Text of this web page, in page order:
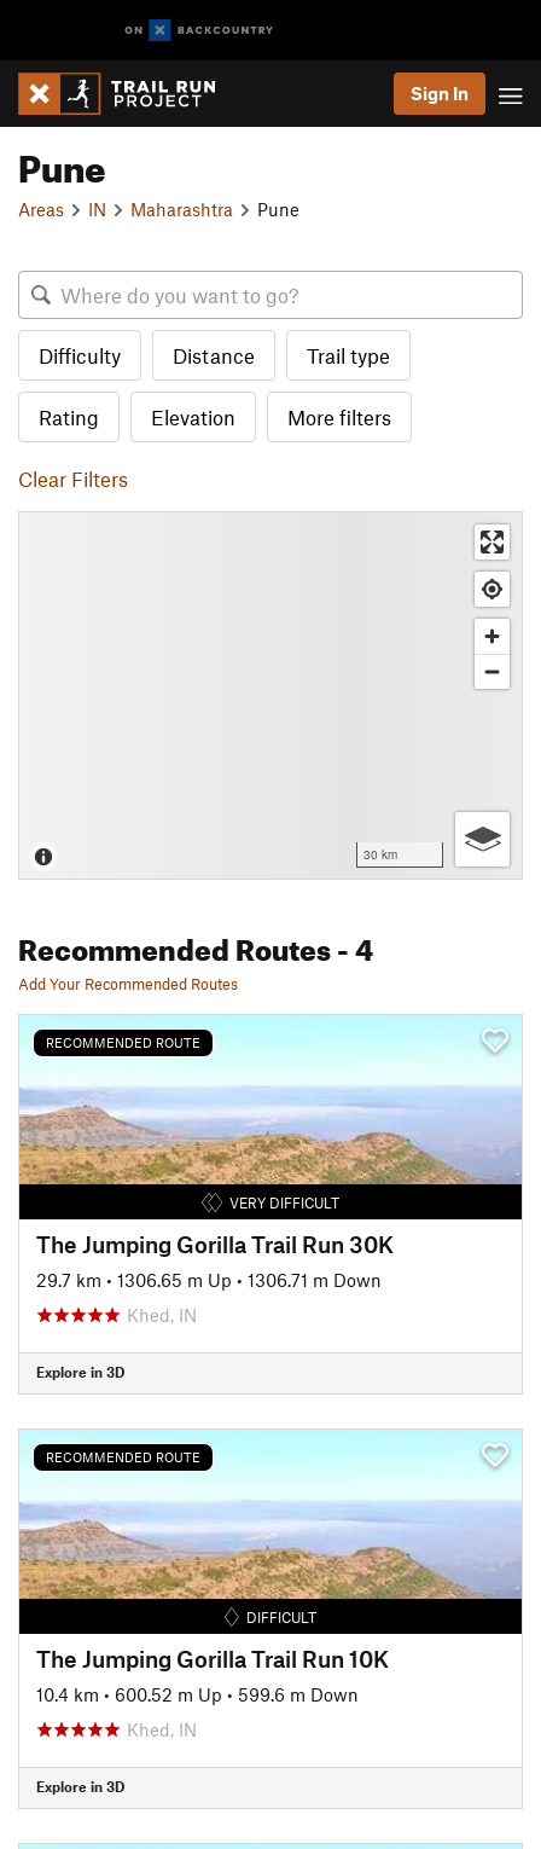
Sign In
Pune
Areas IN Maharashtra Pune
Difficulty Distance Trail type
Rating Elevation More filters
Clear Filters
30 km
Recommended Routes- 4
Add Your Recommended Routes
RECOMMENDED ROUTE
VERY DIFFICULT
The Jumping Gorilla Trail Run 30K
29.7 km • 1306.65 m Up • 1306.71 m Down
Khed, IN
Explore in 3D
RECOMMENDED ROUTE
DIFFICULT
The Jumping Gorilla Trail Run 10K
10.4 km • 600.52 m Up • 599.6 m Down
Khed, IN
Explore in 3D